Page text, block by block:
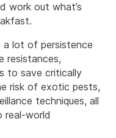
work out what’s
a lot of persistence
resistances,
to save critically
risk of exotic pests,
techniques, all
real-world